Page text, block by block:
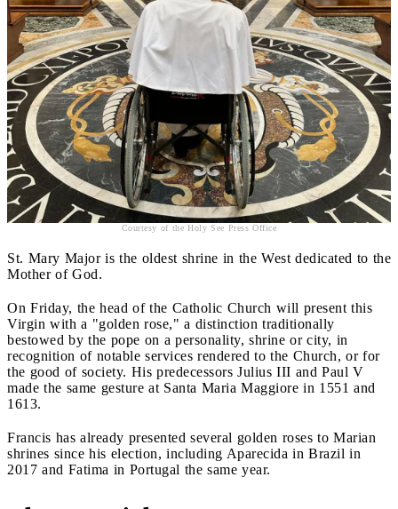
Courtesy of the Holy See Press Office
St. Mary Major is the oldest shrine in the West dedicated to the
Mother of God.
On Friday, the head of the Catholic Church will present this
Virgin with a "golden rose," a distinction traditionally
bestowed by the pope on a personality, shrine or city, in
recognition of notable services rendered to the Church, or for
the good of society. His predecessors Julius III and Paul V
made the same gesture at Santa Maria Maggiore in 1551 and
1613.
Francis has already presented several golden roses to Marian
shrines since his election, including Aparecida in Brazil in
2017 and Fatima in Portugal the same year.